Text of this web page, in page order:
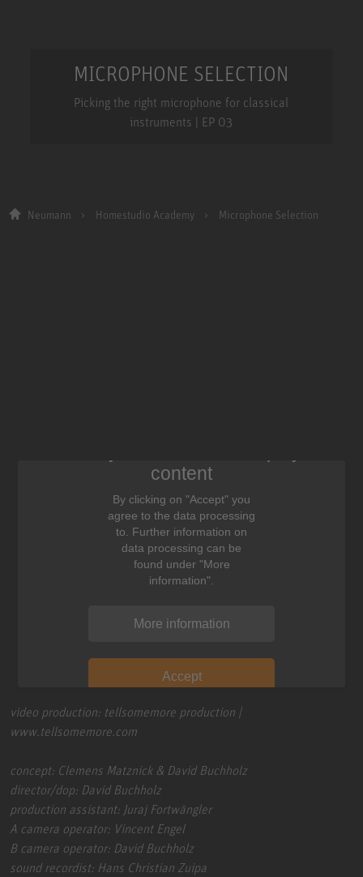
MICROPHONE SELECTION
Picking the right microphone for classical
instruments | EP 03
Neumann Homestudio Academy Microphone Selection
content
By clicking on "Accept" you
agree to the data processing
to. Further information on
data processing can be
found under "More
information".
More information
Accept
video production: tellsomemore production |
www.tellsomemore.com
concept: Clemens Matznick & David Buchholz
director/dop: David Buchholz
production assistant: Juraj Fortwängler
A camera operator: Vincent Engel
B camera operator: David Buchholz
sound recordist: Hans Christian Zuipa